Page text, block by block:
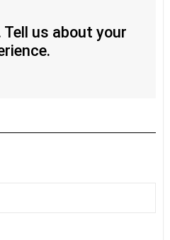
Tell us about your